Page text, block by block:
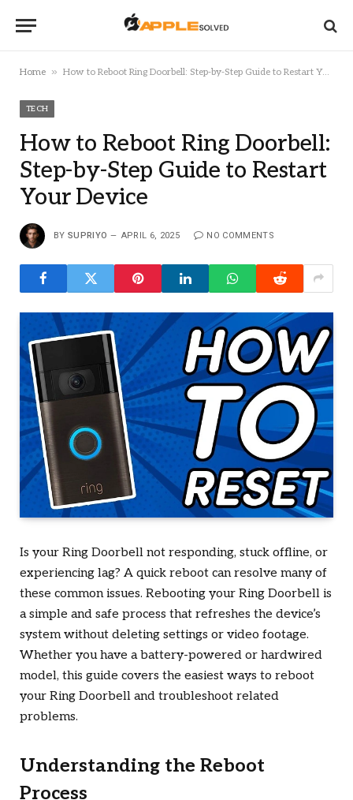
Home » How to Reboot Ring Doorbell: Step-by-Step Guide to Restart Your Device
TECH
How to Reboot Ring Doorbell:
Step-by-Step Guide to Restart
Your Device
BY SUPRIYO APRIL 6, 2025 NO COMMENTS
Is your Ring Doorbell not responding, stuck offline, or
experiencing lag? A quick reboot can resolve many of
these common issues. Rebooting your Ring Doorbell is
a simple and safe process that refreshes the device’s
system without deleting settings or video footage.
Whether you have a battery-powered or hardwired
model, this guide covers the easiest ways to reboot
your Ring Doorbell and troubleshoot related
problems.
Understanding the Reboot
Process